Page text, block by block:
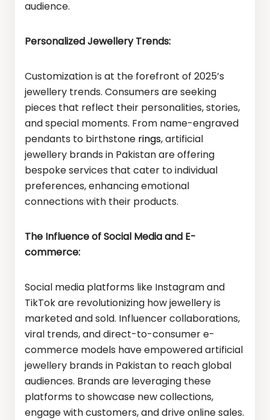
audience.
Personalized Jewellery Trends:
Customization is at the forefront of 2025’s
jewellery trends. Consumers are seeking
pieces that reflect their personalities, stories,
and special moments. From name-engraved
pendants to birthstone rings, artificial
jewellery brands in Pakistan are offering
bespoke services that cater to individual
preferences, enhancing emotional
connections with their products.
The Influence of Social Media and E-
commerce:
Social media platforms like Instagram and
TikTok are revolutionizing how jewellery is
marketed and sold. Influencer collaborations,
viral trends, and direct-to-consumer e-
commerce models have empowered artificial
jewellery brands in Pakistan to reach global
audiences. Brands are leveraging these
platforms to showcase new collections,
engage with customers, and drive online sales.